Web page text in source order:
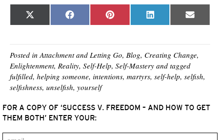
Share
on
X
(
i
t
e
r
Share
on
F
a
b
o
o
k
Share
on
P
i
e
r
e
s
t
Share
on
L
i
e
d
n
Share
on
E
m
l
Posted in Attachment and Letting Go, Blog, Creating Change,
Enlightenment, Reality, Self-Help, Self-Mastery and tagged
fulfilled, helping someone, intentions, martyrs, self-help, selfish,
selfishness, unselfish, yourself
FOR A COPY OF ‘SUCCESS V. FREEDOM – AND HOW TO GET
THEM BOTH’ ENTER YOUR: